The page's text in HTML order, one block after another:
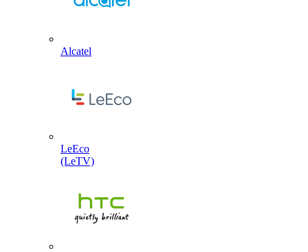
Alcatel
LeEco
(LeTV)